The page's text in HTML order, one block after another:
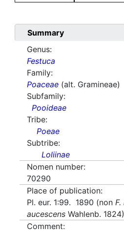
Summary
Genus:
Festuca
Family:
Poaceae (alt. Gramineae)
Subfamily:
Pooideae
Tribe:
Poeae
Subtribe:
Loliinae
Nomen number:
70290
Place of publication:
Pl. eur. 1:99. 1890 (non F.
aucescens Wahlenb. 1824)
Comment: